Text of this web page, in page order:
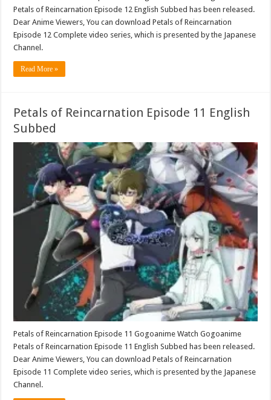
Petals of Reincarnation Episode 12 English Subbed has been released.
Dear Anime Viewers, You can download Petals of Reincarnation
Episode 12 Complete video series, which is presented by the Japanese
Channel.
Read More »
Petals of Reincarnation Episode 11 English
Subbed
Petals of Reincarnation Episode 11 Gogoanime Watch Gogoanime
Petals of Reincarnation Episode 11 English Subbed has been released.
Dear Anime Viewers, You can download Petals of Reincarnation
Episode 11 Complete video series, which is presented by the Japanese
Channel.